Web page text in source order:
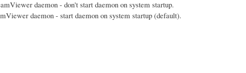
daemon - don't start daemon on system startup.
daemon - start daemon on system startup (default).